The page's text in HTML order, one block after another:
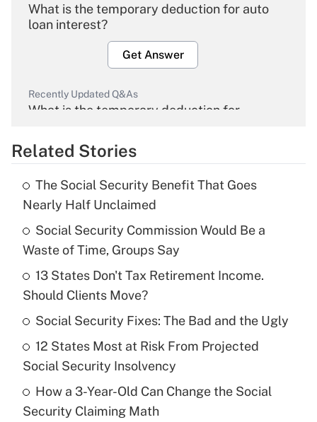
What is the temporary deduction for auto
loan interest?
Get Answer
Recently Updated Q&As
What is the temporary deduction for
Get Answer
What is the temporary deduction for tip
income?
Get Answer
Recently Updated Q&As
What is a high deductible health plan for
purposes of an HSA?
Get Answer
Recently Updated Q&As
Are remote workers eligible for leave
Related Stories
The Social Security Benefit That Goes
Nearly Half Unclaimed
Social Security Commission Would Be a
Waste of Time, Groups Say
13 States Don't Tax Retirement Income.
Should Clients Move?
Social Security Fixes: The Bad and the Ugly
12 States Most at Risk From Projected
Social Security Insolvency
How a 3-Year-Old Can Change the Social
Security Claiming Math